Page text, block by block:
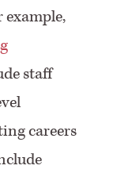
example,
staff
careers